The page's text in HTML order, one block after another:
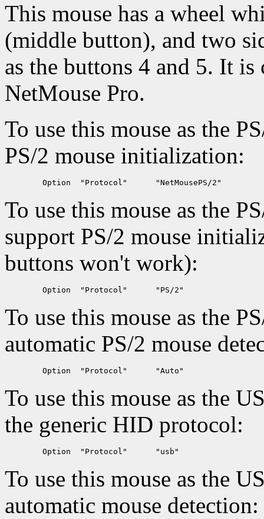
This mouse has a wheel
(middle button), and two
as the buttons 4 and 5. It
NetMouse Pro.
To use this mouse as the
PS/2 mouse initialization:
To use this mouse as the
support PS/2 mouse
buttons won't work):
To use this mouse as the
automatic PS/2 mouse
To use this mouse as the
the generic HID protocol:
To use this mouse as the
automatic mouse detection: